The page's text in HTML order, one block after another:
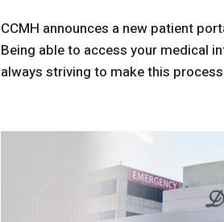
CCMH announces a new patient
Being able to access your medical
always striving to make this